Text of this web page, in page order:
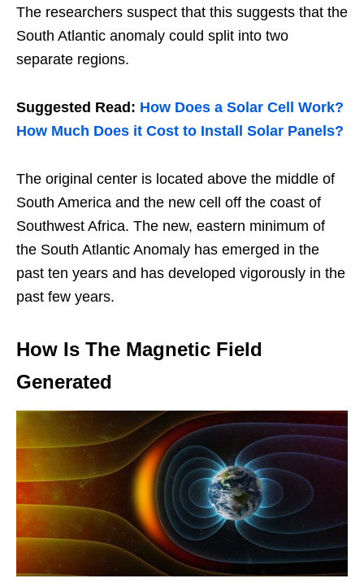
The researchers suspect that this suggests that the
South Atlantic anomaly could split into two
separate regions.
Suggested Read: How Does a Solar Cell Work?
How Much Does it Cost to Install Solar Panels?
The original center is located above the middle of
South America and the new cell off the coast of
Southwest Africa. The new, eastern minimum of
the South Atlantic Anomaly has emerged in the
past ten years and has developed vigorously in the
past few years.
How Is The Magnetic Field
Generated